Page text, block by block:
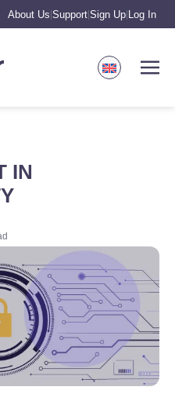
About Us Support Sign Up Log In
IN